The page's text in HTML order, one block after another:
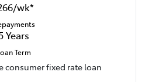
/wk*
Years
Term
consumer fixed rate loan